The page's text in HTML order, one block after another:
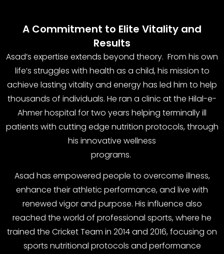
A Commitment to Elite Vitality and
Results
Asad’s expertise extends beyond theory. From his own
life’s struggles with health as a child, his mission to
achieve lasting vitality and energy has led him to help
thousands of individuals. He ran a clinic at the Hilal-e-
Ahmer hospital for two years helping terminally ill
patients with cutting edge nutrition protocols, through
his innovative wellness
programs.
Asad has empowered people to overcome illness,
enhance their athletic performance, and live with
renewed vigor and purpose. His influence also
reached the world of professional sports, where he
trained the Cricket Team in 2014 and 2016, focusing on
sports nutritional protocols and performance